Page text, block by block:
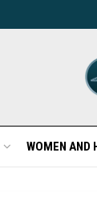
WOMEN AND